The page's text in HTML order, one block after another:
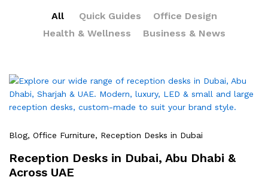
All Quick Guides
Office Design
Health & Wellness
Business & News
Blog, Office Furniture, Reception Desks in Dubai
Reception Desks in Dubai, Abu Dhabi &
Across UAE